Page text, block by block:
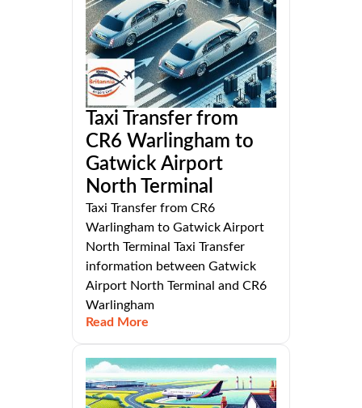
Taxi Transfer from
CR6 Warlingham to
Gatwick Airport
North Terminal
Taxi Transfer from CR6
Warlingham to Gatwick Airport
North Terminal Taxi Transfer
information between Gatwick
Airport North Terminal and CR6
Warlingham
Read More